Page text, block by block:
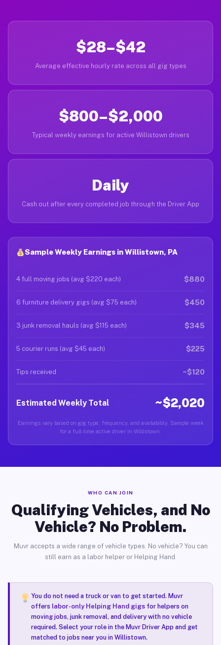
$28–$42
Average effective hourly rate across all gig types
$800–$2,000
Typical weekly earnings for active Willistown drivers
Daily
Cash out after every completed job through the Driver App
Sample Weekly Earnings in Willistown, PA
4 full moving jobs (avg $220 each) $880
6 furniture delivery gigs (avg $75 each) $450
3 junk removal hauls (avg $115 each) $345
5 courier runs (avg $45 each) $225
Tips received ~$120
Estimated Weekly Total ~$2,020
Earnings vary based on gig type, frequency, and availability. Sample week
for a full-time active driver in Willistown.
WHO CAN JOIN
Qualifying Vehicles, and No
Vehicle? No Problem.
Muvr accepts a wide range of vehicle types. No vehicle? You can
still earn as a labor helper or Helping Hand.
You do not need a truck or van to get started. Muvr
offers labor-only Helping Hand gigsfor helpers on
moving jobs, junk removal, and delivery with no vehicle
required. Select your role in the Muvr Driver App and get
matched to jobs near you in Willistown.